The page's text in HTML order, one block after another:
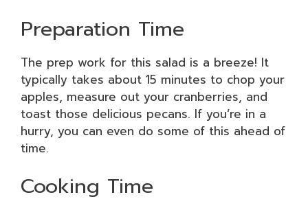
Preparation Time
The prep work for this salad is a breeze! It
typically takes about 15 minutes to chop your
apples, measure out your cranberries, and
toast those delicious pecans. If you’re in a
hurry, you can even do some of this ahead of
time.
Cooking Time